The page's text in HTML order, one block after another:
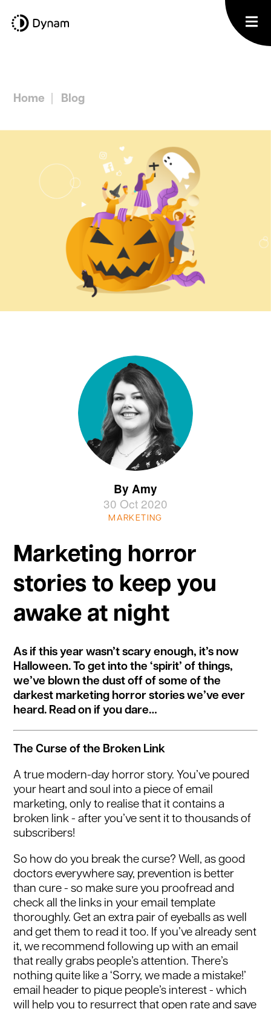
Home Blog
By Amy
30 Oct 2020
MARKETING
Marketing horror
stories to keep you
awake at night
As if this year wasn’t scary enough, it’s now
Halloween. To get into the ‘spirit’ of things,
we’ve blown the dust off of some of the
darkest marketing horror stories we’ve ever
heard. Read on if you dare…
The Curse of the Broken Link
A true modern-day horror story. You’ve poured
your heart and soul into a piece of email
marketing, only to realise that it contains a
broken link - after you’ve sent it to thousands of
subscribers!
So how do you break the curse? Well, as good
doctors everywhere say, prevention is better
than cure - so make sure you proofread and
check all the links in your email template
thoroughly. Get an extra pair of eyeballs as well
and get them to read it too. If you’ve already sent
it, we recommend following up with an email
that really grabs people’s attention. There’s
nothing quite like a ‘Sorry, we made a mistake!’
email header to pique people’s interest - which
will help you to resurrect that open rate and save